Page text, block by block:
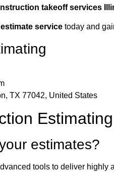
takeoff services
service today and
TX 77042, United States
estimates?
tools to deliver highly